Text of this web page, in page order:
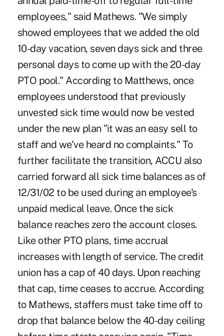
employees," said Mathews. "We simply
showed employees that we added the old
10-day vacation, seven days sick and three
personal days to come up with the 20-day
PTO pool." According to Matthews, once
employees understood that previously
unvested sick time would now be vested
under the new plan "it was an easy sell to
staff and we've heard no complaints." To
further facilitate the transition, ACCU also
carried forward all sick time balances as of
12/31/02 to be used during an employee's
unpaid medical leave. Once the sick
balance reaches zero the account closes.
Like other PTO plans, time accrual
increases with length of service. The credit
union has a cap of 40 days. Upon reaching
that cap, time ceases to accrue. According
to Mathews, staffers must take time off to
drop that balance below the 40-day ceiling